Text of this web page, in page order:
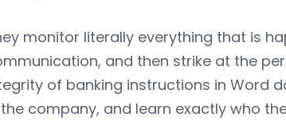
monitor literally everything that is
and then strike at the
of banking instructions in Word
company, and learn exactly who